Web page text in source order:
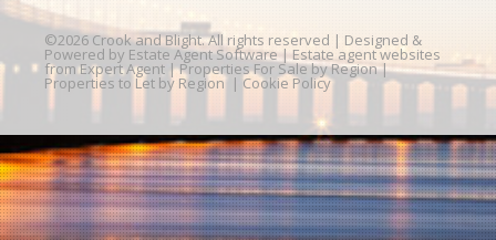
©2026 Crook and Blight. All rights reserved | Designed &
Powered by Estate Agent Software | Estate agent websites
from Expert Agent |Properties For Sale by Region|
Properties to Let by Region | Cookie Policy